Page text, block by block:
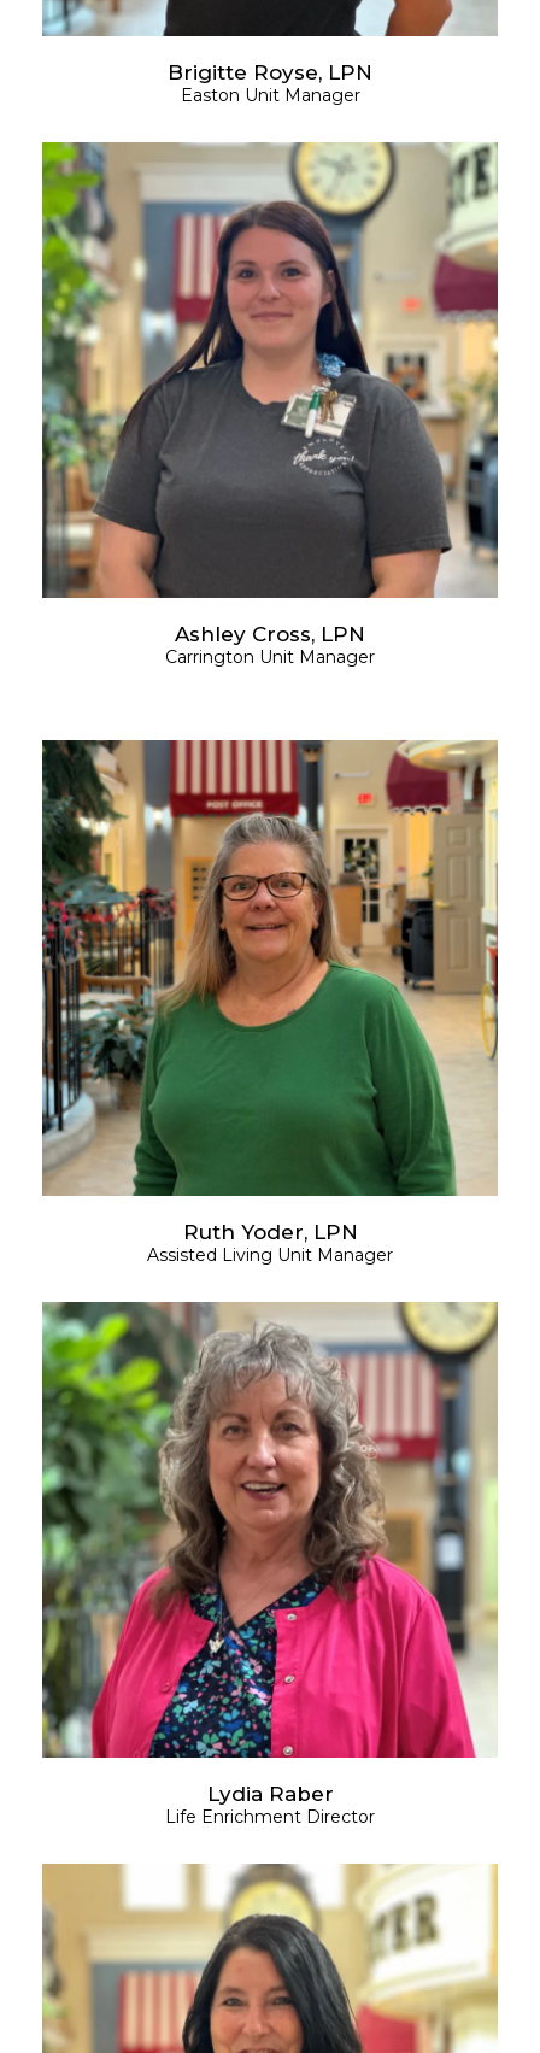
Brigitte Royse, LPN
Easton Unit Manager
Ashley Cross, LPN
Carrington Unit Manager
Ruth Yoder, LPN
Assisted Living Unit Manager
Lydia Raber
Life Enrichment Director